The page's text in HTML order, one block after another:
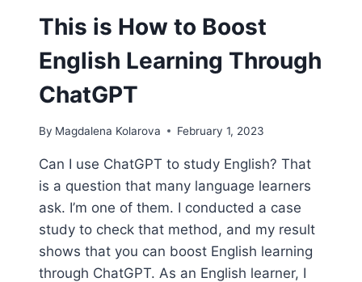
This is How to Boost
English Learning Through
ChatGPT
By Magdalena Kolarova February 1, 2023
Can I use ChatGPT to study English? That
is a question that many language learners
ask. I’m one of them. I conducted a case
study to check that method, and my result
shows that you can boost English learning
through ChatGPT. As an English learner, I